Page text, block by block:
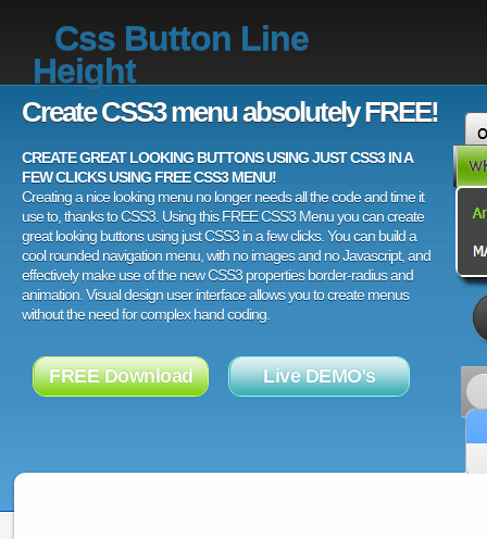
Css Button Line
Height
Create CSS3 menu absolutely FREE!
CREATE GREAT LOOKING BUTTONS USING JUST CSS3 IN A
FEW CLICKS USING FREE CSS3 MENU!
Creating a nice looking menu no longer needs all the code and time it
use to, thanks to CSS3. Using this FREE CSS3 Menu you can create
great looking buttons using just CSS3 in a few clicks. You can build a
cool rounded navigation menu, with no images and no Javascript, and
effectively make use of the new CSS3 properties border-radius and
animation. Visual design user interface allows you to create menus
without the need for complex hand coding.
FREE Download Live DEMO's